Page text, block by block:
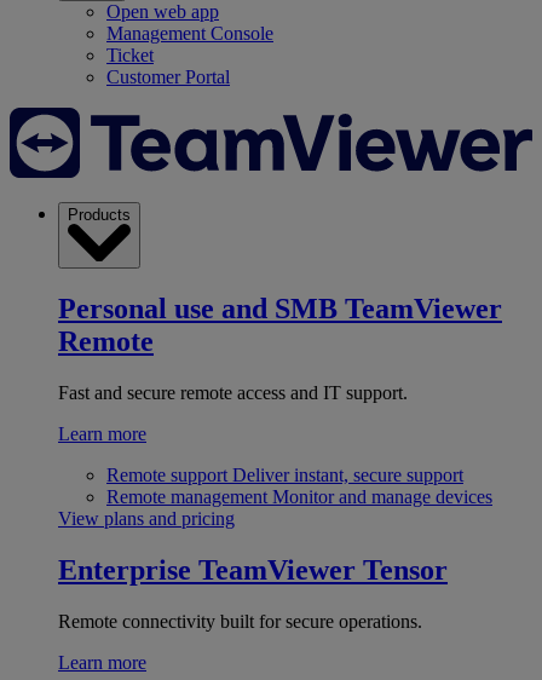
Open web app
Management Console
Ticket
Customer Portal
Products
Personal use and SMB TeamViewer
Remote
Fast and secure remote access and IT support.
Learn more
Remote support Deliver instant, secure support
Remote management Monitor and manage devices
View plans and pricing
Enterprise TeamViewer Tensor
Remote connectivity built for secure operations.
Learn more